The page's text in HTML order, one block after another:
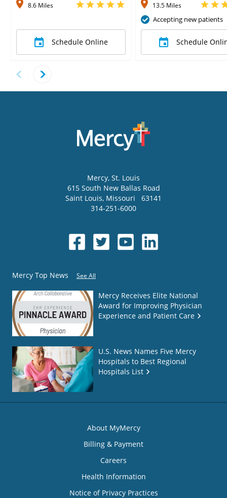
8.6 Miles
Schedule Online
13.5 Miles
Accepting new patients
Schedule
Mercy, St. Louis
615 South New Ballas Road
Saint Louis, Missouri
63141
314-251-6000
Mercy Top News See All
Mercy Receives Elite National
Award for Improving Physician
Experience and Patient Care
U.S. News Names Five Mercy
Hospitals to Best Regional
Hospitals List
About MyMercy
Billing & Payment
Careers
Health Information
Notice of Privacy Practices